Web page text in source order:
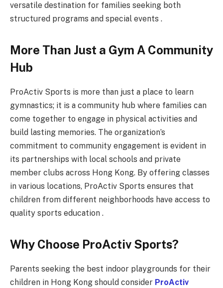
versatile destination for families seeking both
structured programs and special events .
More Than Just a Gym A Community
Hub
ProActiv Sports is more than just a place to learn
gymnastics; it is a community hub where families can
come together to engage in physical activities and
build lasting memories. The organization’s
commitment to community engagement is evident in
its partnerships with local schools and private
member clubs across Hong Kong. By offering classes
in various locations, ProActiv Sports ensures that
children from different neighborhoods have access to
quality sports education .
Why Choose ProActiv Sports?
Parents seeking the best indoor playgrounds for their
children in Hong Kong should consider ProActiv